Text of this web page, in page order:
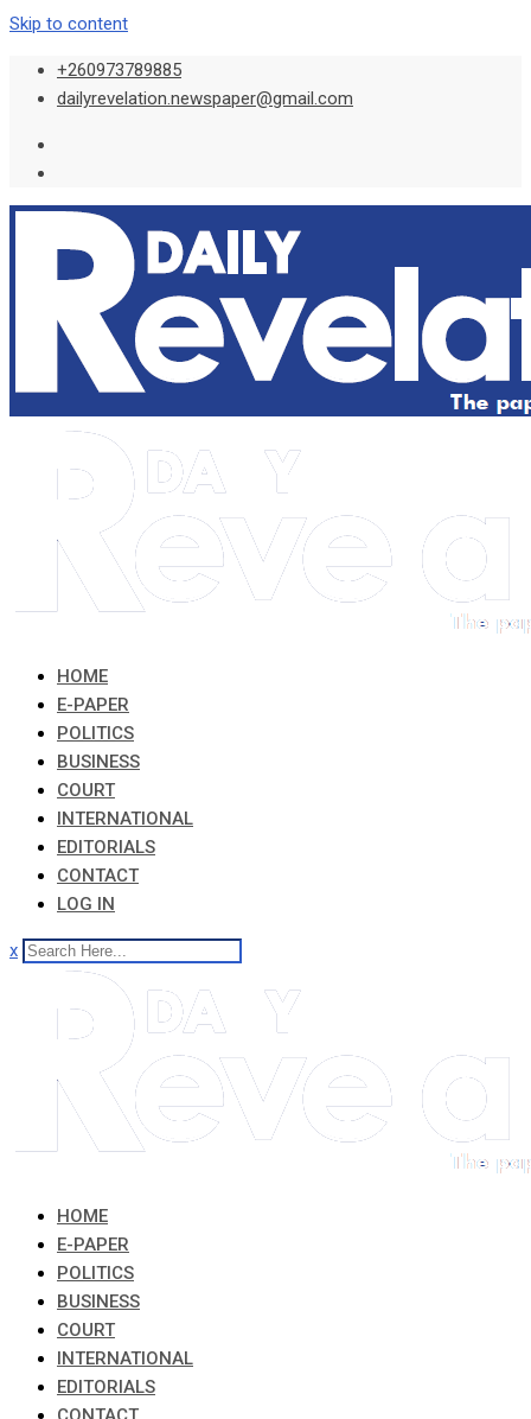
Skip to content
+260973789885
dailyrevelation.newspaper@gmail.com
HOME
E-PAPER
POLITICS
BUSINESS
COURT
INTERNATIONAL
EDITORIALS
CONTACT
LOG IN
x
HOME
E-PAPER
POLITICS
BUSINESS
COURT
INTERNATIONAL
EDITORIALS